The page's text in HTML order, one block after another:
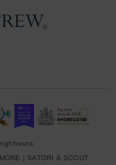
SATORI & SCOUT